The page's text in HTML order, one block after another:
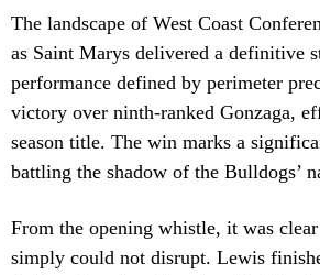
The landscape of West Coast
as Saint Marys delivered a definitive
performance defined by perimeter
victory over ninth-ranked Gonzaga,
season title. The win marks a
battling the shadow of the Bulldogs’
From the opening whistle, it was
simply could not disrupt. Lewis